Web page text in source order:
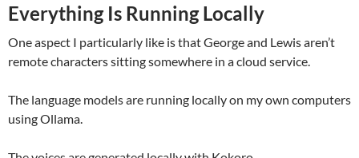
Everything Is Running Locally
One aspect I particularly like is that George and Lewis aren’t
remote characters sitting somewhere in a cloud service.
The language models are running locally on my own computers
using Ollama.